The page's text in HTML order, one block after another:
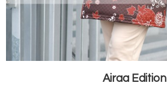
Airaa Edition